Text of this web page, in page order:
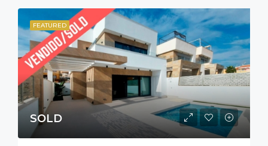
FEATURED
SOLD